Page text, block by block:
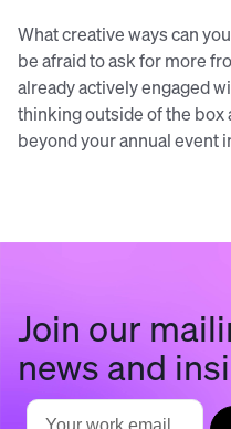
What creative ways can
be afraid to ask for more
already actively engaged
thinking outside of the box
beyond your annual event
Join our
news and